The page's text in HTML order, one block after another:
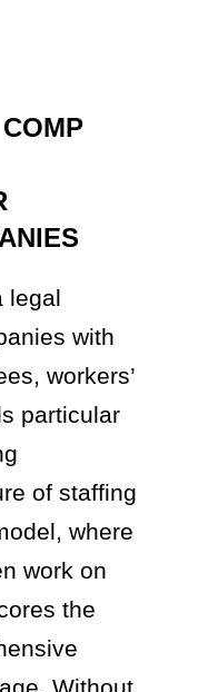
legal
with
workers’
particular
of staffing
where
work on
the